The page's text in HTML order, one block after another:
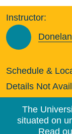
Instructor:
Schedule &
Details Not
The
situated on
Read